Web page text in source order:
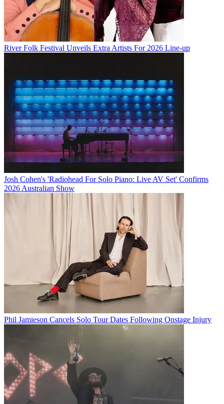
River Folk Festival Unveils Extra Artists For 2026 Line-up
Josh Cohen's 'Radiohead For Solo Piano: Live AV Set' Confirms
2026 Australian Show
Phil Jamieson Cancels Solo Tour Dates Following Onstage Injury